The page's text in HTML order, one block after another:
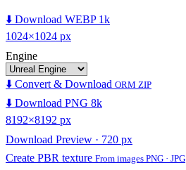
⬇️ Download WEBP 1k
1024×1024 px
Engine
⬇️ Convert & Download ORM ZIP
⬇️ Download PNG 8k
8192×8192 px
Download Preview · 720 px
Create PBR texture From images PNG · JPG